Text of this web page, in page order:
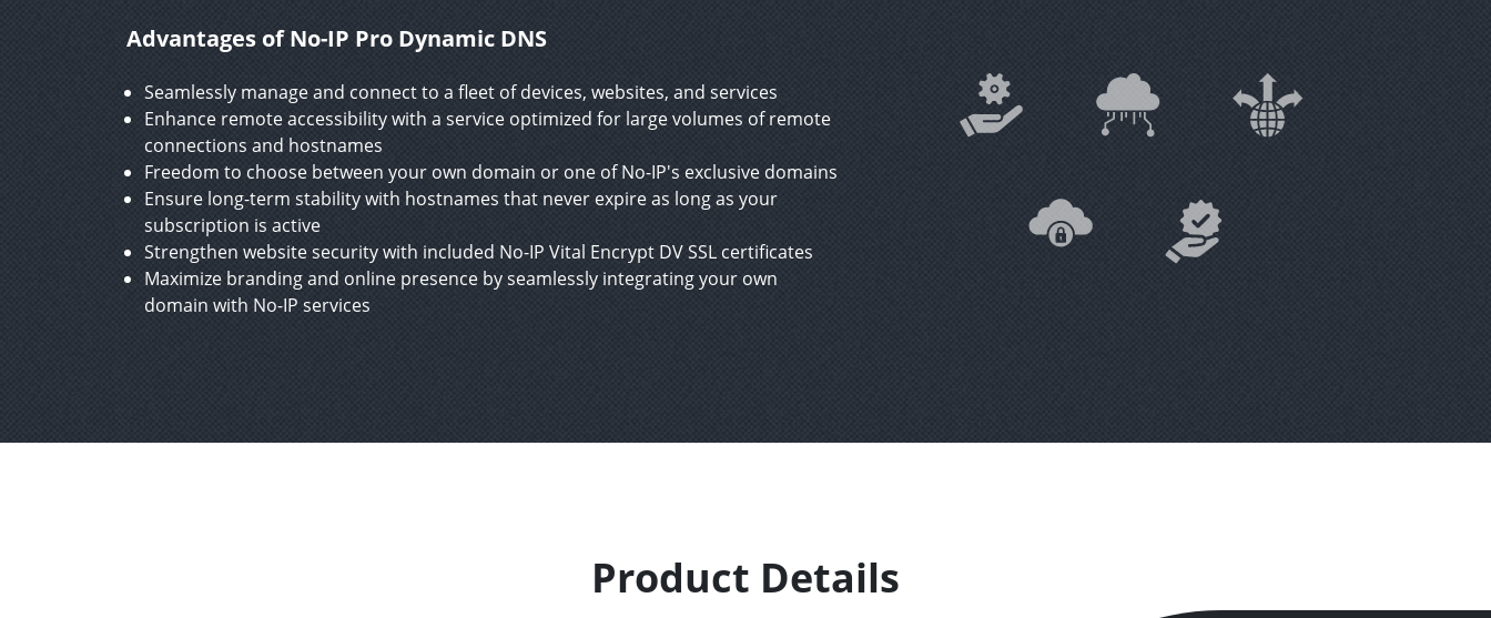
Advantages of No-IP Pro Dynamic DNS
Seamlessly manage and connect to a fleet of devices, websites, and services
Enhance remote accessibility with a service optimized for large volumes of remote
connections and hostnames
Freedom to choose between your own domain or one of No-IP's exclusive domains
Ensure long-term stability with hostnames that never expire as long as your
subscription is active
Strengthen website security with included No-IP Vital Encrypt DV SSL certificates
Maximize branding and online presence by seamlessly integrating your own
domain with No-IP services
Product Details